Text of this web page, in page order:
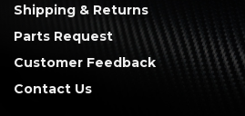
Shipping & Returns
Parts Request
Customer Feedback
Contact Us